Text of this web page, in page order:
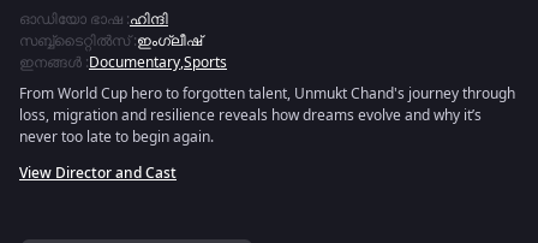
ഓഡിയോ ഭാഷ :ഹിന്ദി
സബ്ബ്ടൈറ്റിൽസ്:ഇംഗ്ലീഷ്
ഇനങ്ങൾ :Documentary,Sports
From World Cup hero to forgotten talent, Unmukt Chand's journey through
loss, migration and resilience reveals how dreams evolve and why it’s
never too late to begin again.
View Director and Cast